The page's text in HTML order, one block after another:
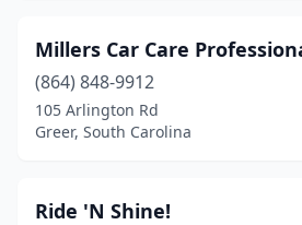
Millers Car Care
(864) 848-9912
105 Arlington Rd
Greer, South Carolina
Ride 'N Shine!